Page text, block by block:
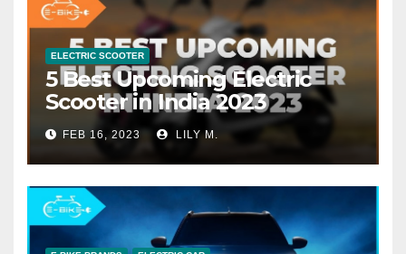
ELECTRIC SCOOTER
5 Best Upcoming Electric
Scooter in India 2023
FEB 16, 2023 LILY M.